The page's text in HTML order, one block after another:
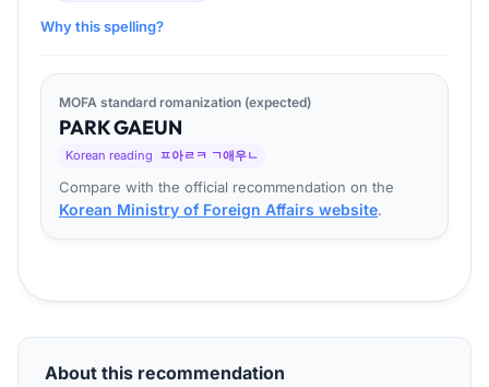
Why this spelling?
MOFA standard romanization (expected)
PARKGAEUN
Korean reading ㅍ아ㄹㅋ ㄱ애우ㄴ
Compare with the official recommendation on the
Korean Ministry of Foreign Affairs website.
About this recommendation